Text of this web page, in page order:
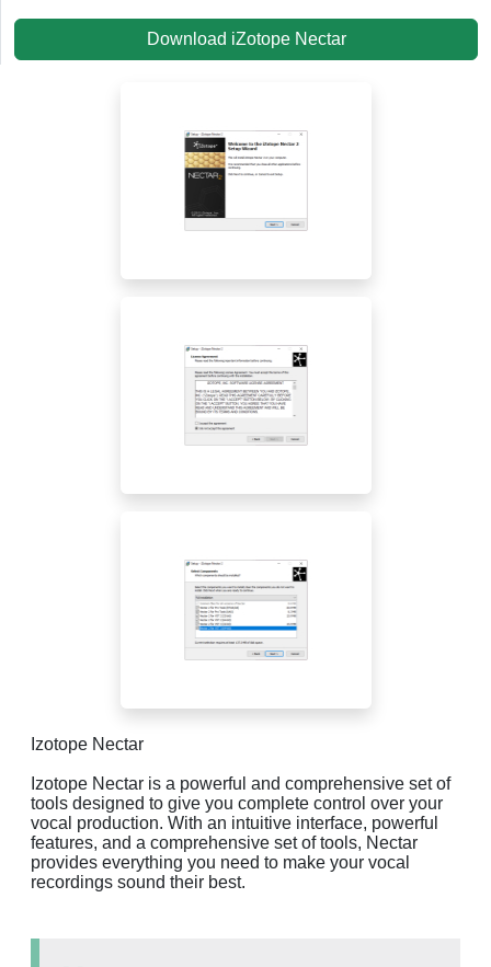
Download iZotope Nectar
Izotope Nectar
Izotope Nectar is a powerful and comprehensive set of
tools designed to give you complete control over your
vocal production. With an intuitive interface, powerful
features, and a comprehensive set of tools, Nectar
provides everything you need to make your vocal
recordings sound their best.